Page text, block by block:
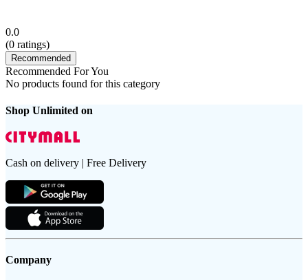
0.0
(0 ratings)
Recommended
Recommended For You
No products found for this category
Shop Unlimited on
Cash on delivery | Free Delivery
Company